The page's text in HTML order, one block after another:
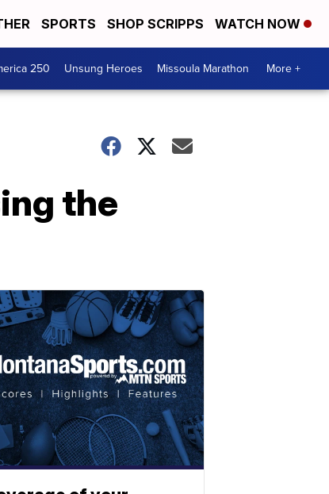
SPORTS SHOP SCRIPPS WATCH NOW
250 Unsung Heroes Missoula Marathon More +
the